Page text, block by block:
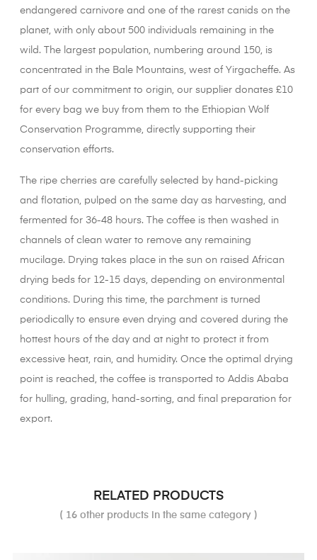
endangered carnivore and one of the rarest canids on the
planet, with only about 500 individuals remaining in the
wild. The largest population, numbering around 150, is
concentrated in the Bale Mountains, west of Yirgacheffe. As
part of our commitment to origin, our supplier donates £10
for every bag we buy from them to the Ethiopian Wolf
Conservation Programme, directly supporting their
conservation efforts.
The ripe cherries are carefully selected by hand-picking
and flotation, pulped on the same day as harvesting, and
fermented for 36-48 hours. The coffee is then washed in
channels of clean water to remove any remaining
mucilage. Drying takes place in the sun on raised African
drying beds for 12-15 days, depending on environmental
conditions. During this time, the parchment is turned
periodically to ensure even drying and covered during the
hottest hours of the day and at night to protect it from
excessive heat, rain, and humidity. Once the optimal drying
point is reached, the coffee is transported to Addis Ababa
for hulling, grading, hand-sorting, and final preparation for
export.
RELATED PRODUCTS
( 16 other products in the same category )